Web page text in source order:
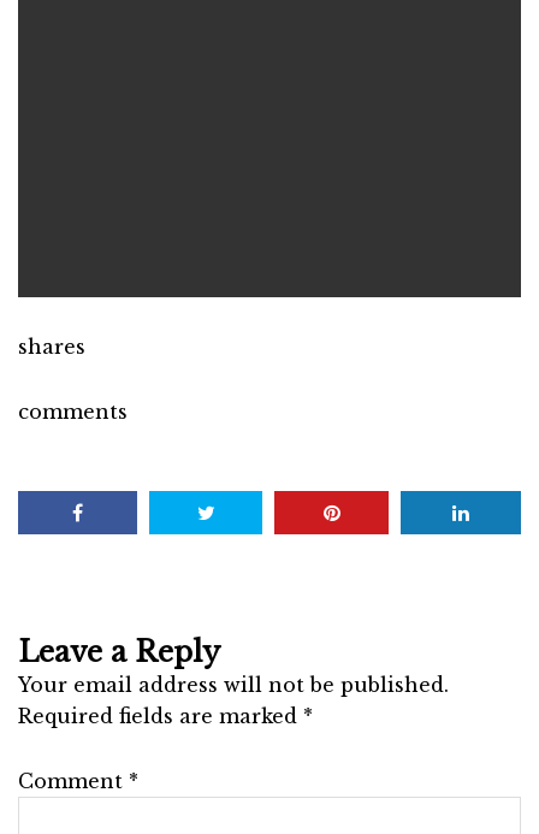
shares
comments
Leave a Reply
Your email address will not be published.
Required fields are marked *
Comment *